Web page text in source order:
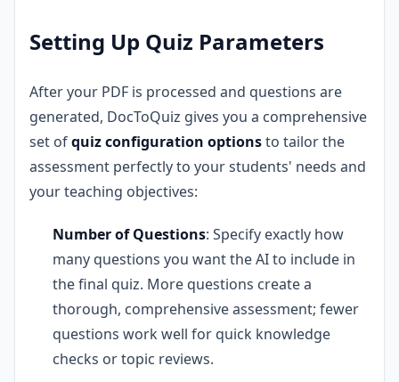
Setting Up Quiz Parameters
After your PDF is processed and questions are
generated, DocToQuiz gives you a comprehensive
set ofquiz configuration optionsto tailor the
assessment perfectly to your students' needs and
your teaching objectives:
Number of Questions: Specify exactly how
many questions you want the AI to include in
the final quiz. More questions create a
thorough, comprehensive assessment; fewer
questions work well for quick knowledge
checks or topic reviews.